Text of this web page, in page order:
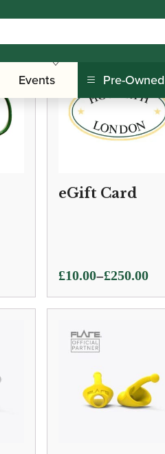
Events Pre-Owned
eGift Card
£10.00–£250.00
Price
range:
£10.00
through
£250.00